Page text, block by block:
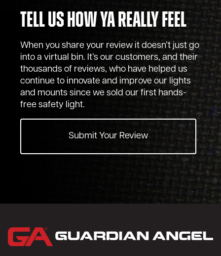
Tell Us How Ya Really Feel
When you share your review it doesn’t just go
into a virtual bin. It’s our customers, and their
thousands of reviews, who have helped us
continue to innovate and improve our lights
and mounts since we sold our first hands-
free safety light.
Submit Your Review